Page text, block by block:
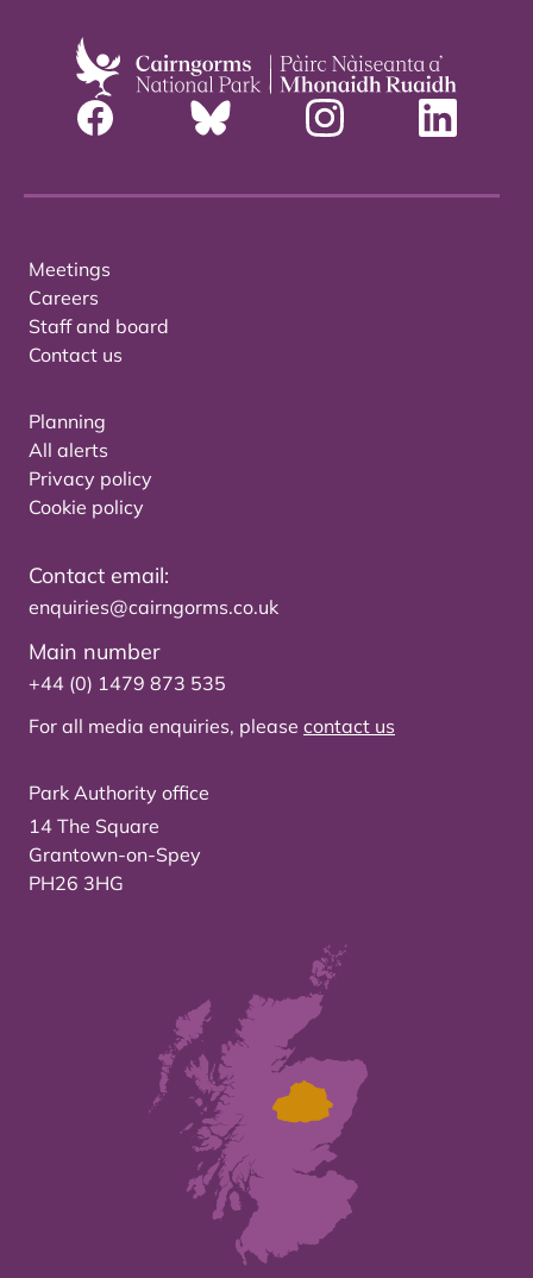
Meetings
Careers
Staff and board
Contact us
Planning
All alerts
Privacy policy
Cookie policy
Contact email:
enquiries@cairngorms.co.uk
Main number
+44 (0) 1479 873 535
For all media enquiries, please contact us
Park Authority office
14 The Square
Grantown-on-Spey
PH26 3HG